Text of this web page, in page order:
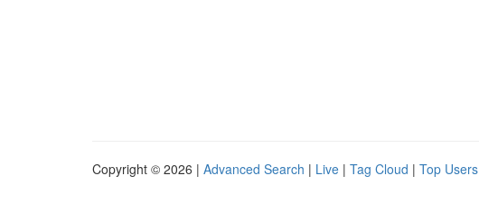
Copyright © 2026 | Advanced Search | Live | Tag Cloud | Top Users